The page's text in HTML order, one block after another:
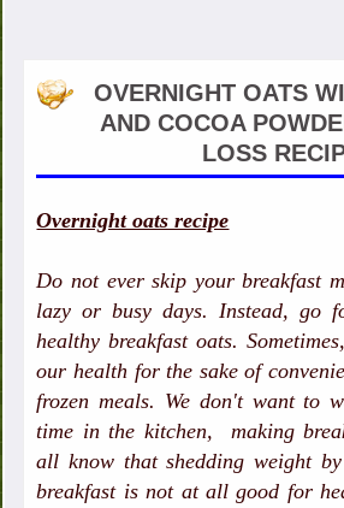
OVERNIGHT OATS
AND COCOA
LOSS
Overnight oats recipe
Do not ever skip your breakfast
lazy or busy days. Instead, go
healthy breakfast oats.
our health for the sake of
frozen meals. We don't want to
time in the kitchen, making
all know that shedding weight
breakfast is not at all good for